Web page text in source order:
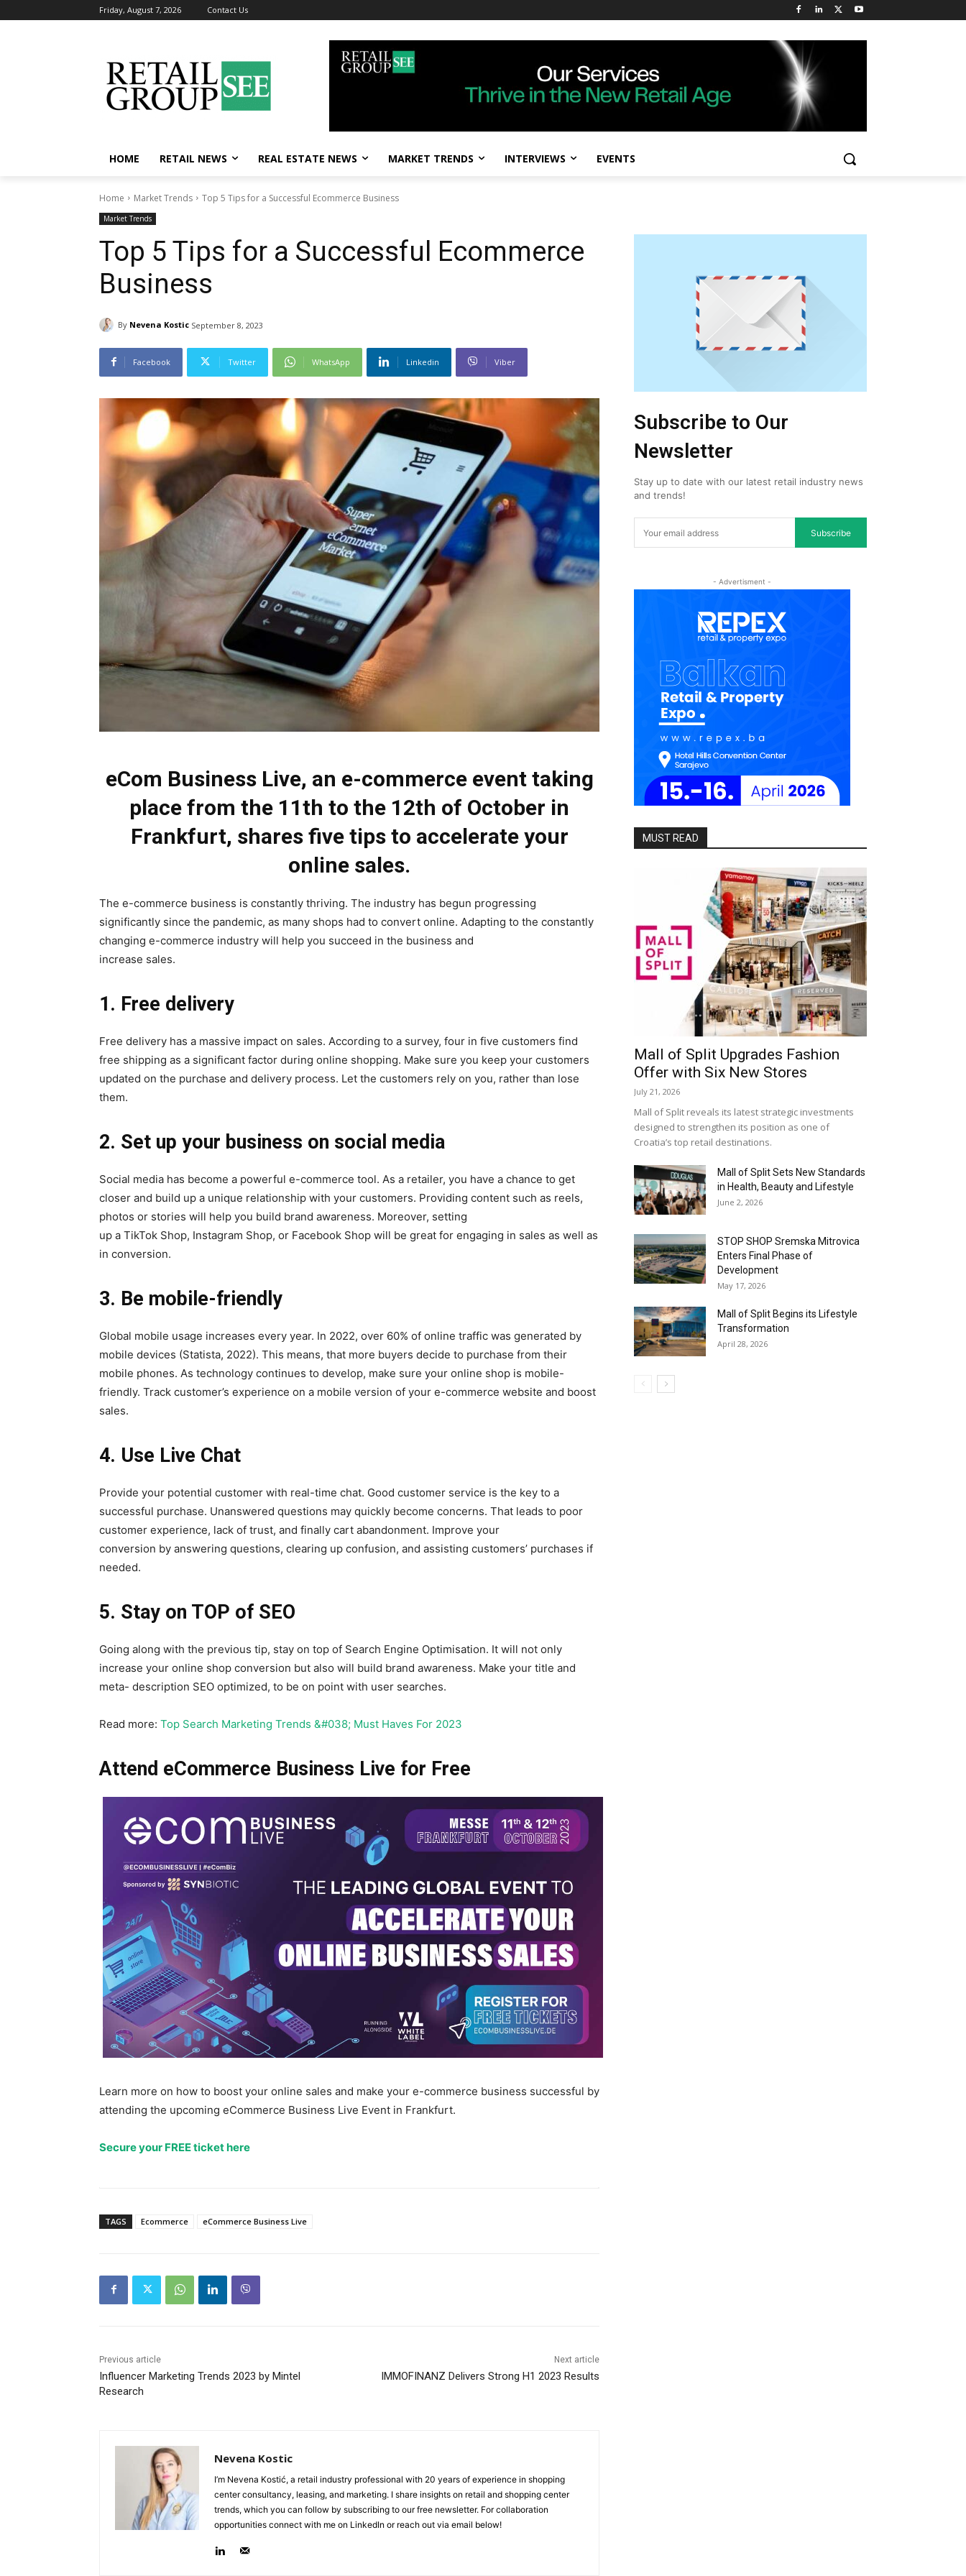
Friday, August 7, 2026 Contact Us
HOME RETAIL NEWS REAL ESTATE NEWS MARKET TRENDS INTERVIEWS EVENTS
Home Market Trends Top 5 Tips for a Successful Ecommerce Business
Market Trends
Top 5 Tips for a Successful Ecommerce
Business
By Nevena Kostic September 8, 2023
Facebook Twitter WhatsApp Linkedin Viber
eCom Business Live, an e-commerce event taking
place from the 11th to the 12th of October in
Frankfurt, shares five tips to accelerate your
online sales.
The e-commerce business is constantly thriving. The industry has begun progressing
significantly since the pandemic, as many shops had to convert online. Adapting to the constantly
changing e-commerce industry will help you succeed in the business and
increase sales.
1. Free delivery
Free delivery has a massive impact on sales. According to a survey, four in five customers find
free shipping as a significant factor during online shopping. Make sure you keep your customers
updated on the purchase and delivery process. Let the customers rely on you, rather than lose
them.
2. Set up your business on social media
Social media has become a powerful e-commerce tool. As a retailer, you have a chance to get
closer and build up a unique relationship with your customers. Providing content such as reels,
photos or stories will help you build brand awareness. Moreover, setting
up a TikTok Shop, Instagram Shop, or Facebook Shop will be great for engaging in sales as well as
in conversion.
3. Be mobile-friendly
Global mobile usage increases every year. In 2022, over 60% of online traffic was generated by
mobile devices (Statista, 2022). This means, that more buyers decide to purchase from their
mobile phones. As technology continues to develop, make sure your online shop is mobile-
friendly. Track customer’s experience on a mobile version of your e-commerce website and boost
sales.
4. Use Live Chat
Provide your potential customer with real-time chat. Good customer service is the key to a
successful purchase. Unanswered questions may quickly become concerns. That leads to poor
customer experience, lack of trust, and finally cart abandonment. Improve your
conversion by answering questions, clearing up confusion, and assisting customers’ purchases if
needed.
5. Stay on TOP of SEO
Going along with the previous tip, stay on top of Search Engine Optimisation. It will not only
increase your online shop conversion but also will build brand awareness. Make your title and
meta- description SEO optimized, to be on point with user searches.
Read more: Top Search Marketing Trends &#038; Must Haves For 2023
Attend eCommerce Business Live for Free
Learn more on how to boost your online sales and make your e-commerce business successful by
attending the upcoming eCommerce Business Live Event in Frankfurt.
Secure your FREE ticket here
TAGS Ecommerce eCommerce Business Live
Previous article
Influencer Marketing Trends 2023 by Mintel
Research
Next article
IMMOFINANZ Delivers Strong H1 2023 Results
Nevena Kostic
I’m Nevena Kostić, a retail industry professional with 20 years of experience in shopping
center consultancy, leasing, and marketing. I share insights on retail and shopping center
trends, which you can follow by subscribing to our free newsletter. For collaboration
opportunities connect with me on LinkedIn or reach out via email below!
Subscribe to Our
Newsletter
Stay up to date with our latest retail industry news
and trends!
Subscribe
- Advertisment -
MUST READ
Mall of Split Upgrades Fashion
Offer with Six New Stores
July 21, 2026
Mall of Split reveals its latest strategic investments
designed to strengthen its position as one of
Croatia’s top retail destinations.
Mall of Split Sets New Standards
in Health, Beauty and Lifestyle
June 2, 2026
STOP SHOP Sremska Mitrovica
Enters Final Phase of
Development
May 17, 2026
Mall of Split Begins its Lifestyle
Transformation
April 28, 2026